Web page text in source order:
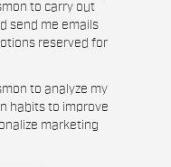
to carry out
send me emails
reserved for
to analyze my
habits to improve
marketing